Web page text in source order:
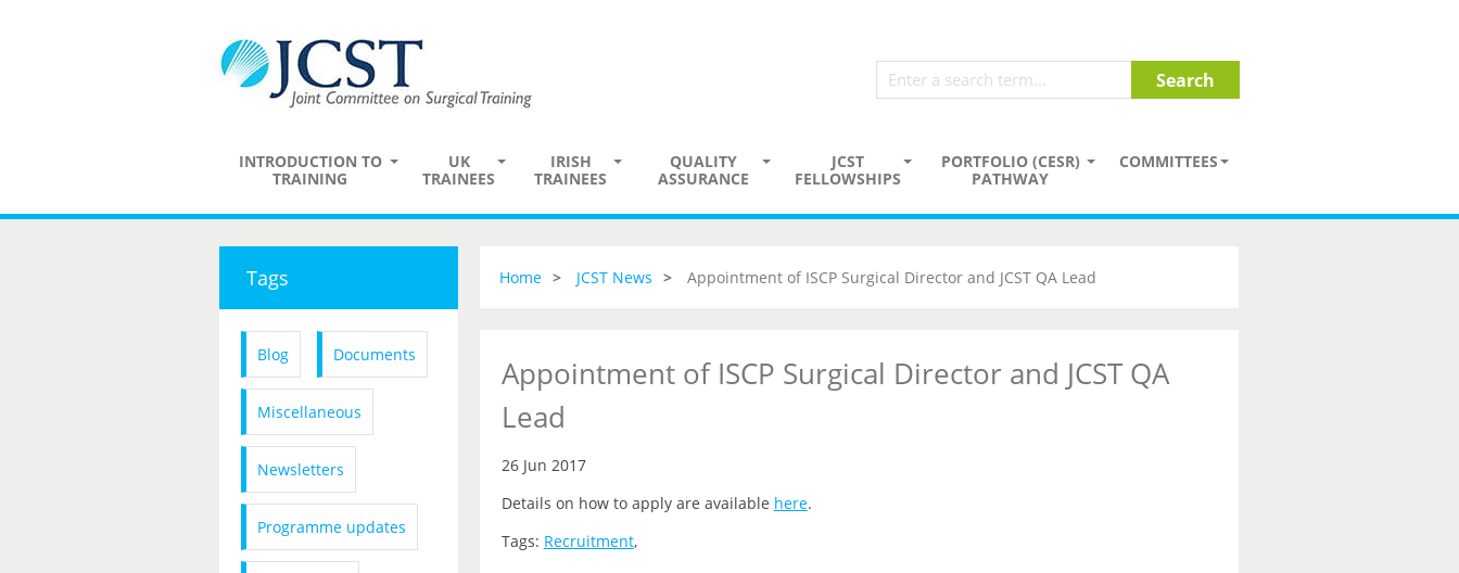
INTRODUCTION TO
TRAINING
UK
TRAINEES
IRISH
TRAINEES
QUALITY
ASSURANCE
JCST
FELLOWSHIPS
PORTFOLIO (CESR)
PATHWAY
COMMITTEES
Tags
Blog Documents
Miscellaneous
Newsletters
Programme updates
Home JCST News Appointment of ISCP Surgical Director and JCST QA Lead
Appointment of ISCP Surgical Director and JCST QA
Lead
26 Jun 2017
Details on how to apply are available here.
Tags: Recruitment,